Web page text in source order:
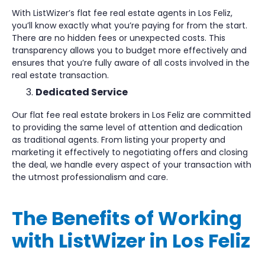
With ListWizer’s flat fee real estate agents in Los Feliz,
you’ll know exactly what you’re paying for from the start.
There are no hidden fees or unexpected costs. This
transparency allows you to budget more effectively and
ensures that you’re fully aware of all costs involved in the
real estate transaction.
Dedicated Service
Our flat fee real estate brokers in Los Feliz are committed
to providing the same level of attention and dedication
as traditional agents. From listing your property and
marketing it effectively to negotiating offers and closing
the deal, we handle every aspect of your transaction with
the utmost professionalism and care.
The Benefits of Working
with ListWizer in Los Feliz